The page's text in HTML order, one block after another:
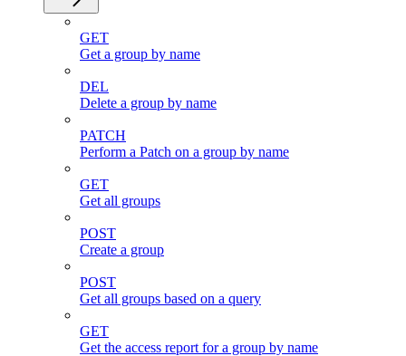
GET
Get a group by name
DEL
Delete a group by name
PATCH
Perform a Patch on a group by name
GET
Get all groups
POST
Create a group
POST
Get all groups based on a query
GET
Get the access report for a group by name